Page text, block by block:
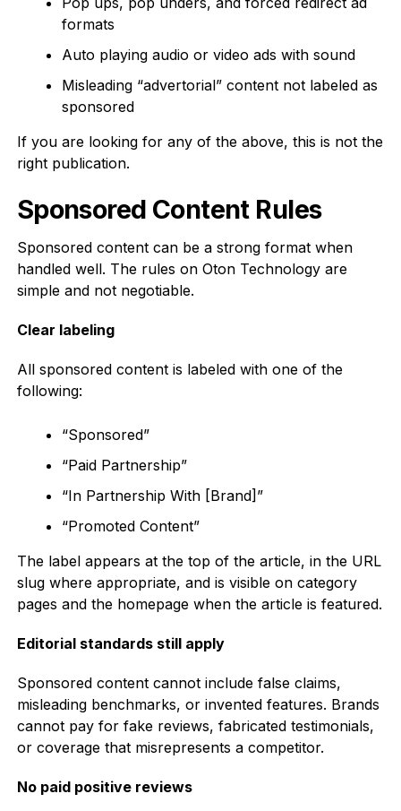
formats
Auto playing audio or video ads with sound
Misleading “advertorial” content not labeled as
sponsored
If you are looking for any of the above, this is not the
right publication.
Sponsored Content Rules
Sponsored content can be a strong format when
handled well. The rules on Oton Technology are
simple and not negotiable.
Clear labeling
All sponsored content is labeled with one of the
following:
“Sponsored”
“Paid Partnership”
“In Partnership With [Brand]”
“Promoted Content”
The label appears at the top of the article, in the URL
slug where appropriate, and is visible on category
pages and the homepage when the article is featured.
Editorial standards still apply
Sponsored content cannot include false claims,
misleading benchmarks, or invented features. Brands
cannot pay for fake reviews, fabricated testimonials,
or coverage that misrepresents a competitor.
No paid positive reviews